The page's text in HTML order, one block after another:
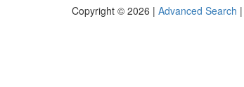
Copyright © 2026 | Advanced Search |